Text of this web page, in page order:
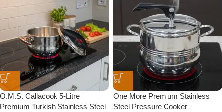
O.M.S. Callacook 5-Litre
Premium Turkish Stainless Steel
One More Premium Stainless
Steel Pressure Cooker –